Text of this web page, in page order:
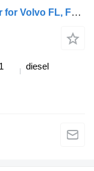
Volvo FL (01.00-) 0432191460 injector for Volvo FL, FL6, FL7, FL10, FL12, FS718 (1985-2005) truck tractor
diesel